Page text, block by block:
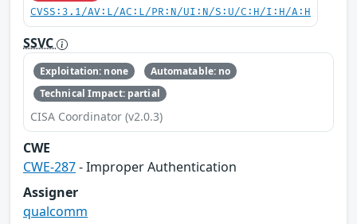
CVSS:3.1/AV:L/AC:L/PR:N/UI:N/S:U/C:H/I:H/A:H
SSVC
Exploitation: none
Automatable: no
Technical Impact: partial
CISA Coordinator (v2.0.3)
CWE
CWE-287- Improper Authentication
Assigner
qualcomm